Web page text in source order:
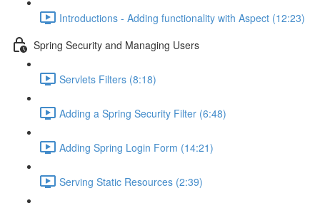
Introductions - Adding functionality with Aspect (12:23)
Spring Security and Managing Users
Servlets Filters (8:18)
Adding a Spring Security Filter (6:48)
Adding Spring Login Form (14:21)
Serving Static Resources (2:39)